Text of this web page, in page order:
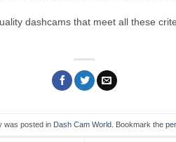
dashcams that meet all these
was posted in Dash Cam World . Bookmark the